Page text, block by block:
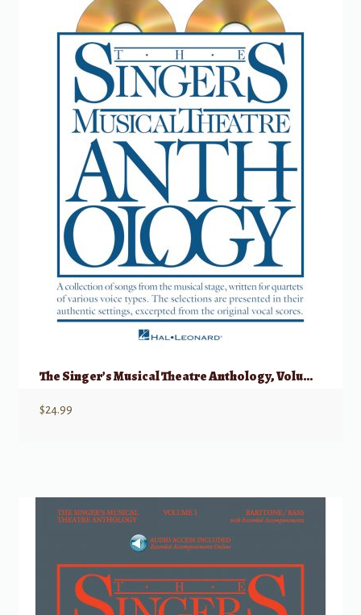
The Singer’s Musical Theatre Anthology, Volume 1 – Quartets Accompaniment CDs
$24.99